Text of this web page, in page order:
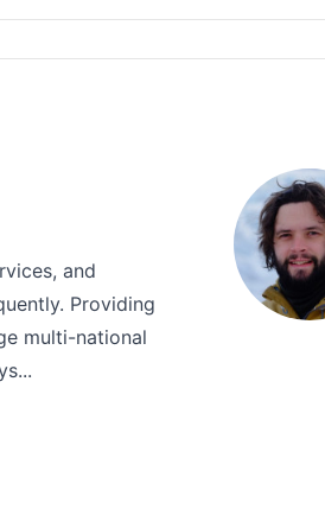
and
Providing
multi-national